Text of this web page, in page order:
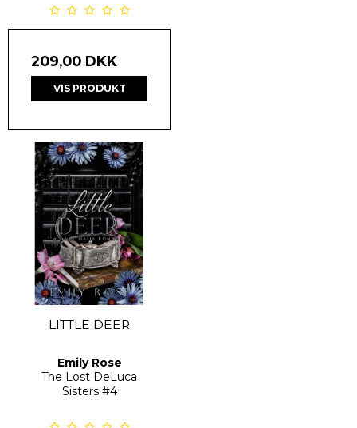
209,00 DKK
VIS PRODUKT
LITTLE DEER
Emily Rose
The Lost DeLuca
Sisters#4